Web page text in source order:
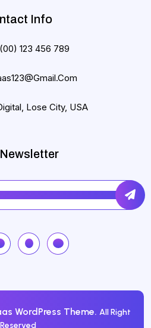
Info
(00) 123 456 789
Lose City, USA
WordPress Theme. All Right
Reserved